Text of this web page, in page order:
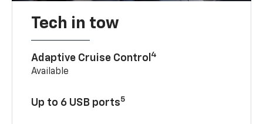
Tech in tow
Adaptive Cruise Control 4
Available
Up to 6 USB ports5